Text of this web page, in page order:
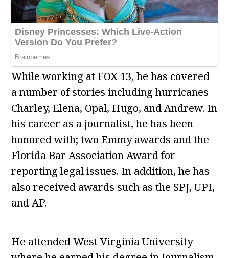
While working at FOX 13, he has covered
a number of stories including hurricanes
Charley, Elena, Opal, Hugo, and Andrew. In
his career as a journalist, he has been
honored with; two Emmy awards and the
Florida Bar Association Award for
reporting legal issues. In addition, he has
also received awards such as the SPJ, UPI,
and AP.
He attended West Virginia University